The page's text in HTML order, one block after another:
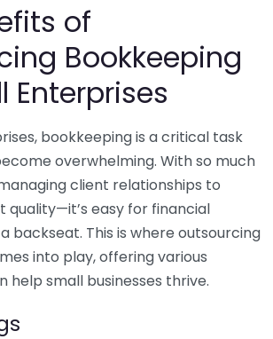
of
Bookkeeping
Enterprises
bookkeeping is a critical task
overwhelming. With so much
client relationships to
quality—it’s easy for financial
backseat. This is where outsourcing
into play, offering various
help small businesses thrive.